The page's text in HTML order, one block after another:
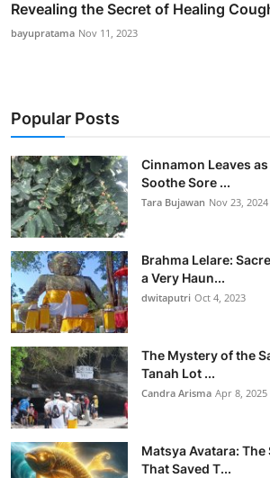
Revealing the Secret of Healing
bayupratama Nov 11, 2023
Popular Posts
Cinnamon Leaves
Soothe Sore ...
Tara Bujawan Nov 23, 2024
Brahma Lelare:
a Very Haun...
dwitaputri Oct 4, 2023
The Mystery of the
Tanah Lot ...
Candra Arisma Apr 8, 2025
Matsya Avatara:
That Saved T...